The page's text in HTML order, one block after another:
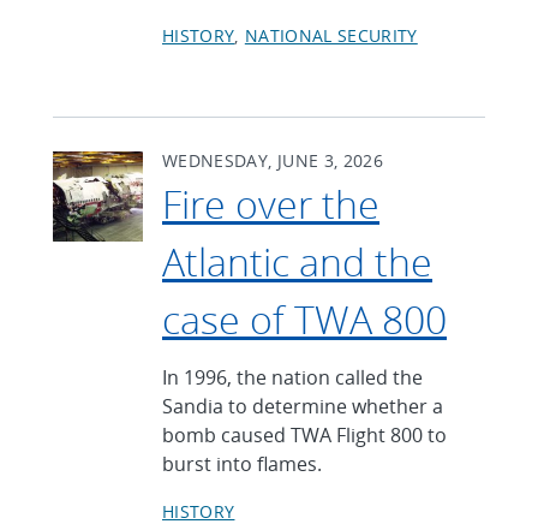
HISTORY NATIONAL SECURITY
WEDNESDAY, JUNE 3, 2026
Fire over the
Atlantic and the
case of TWA 800
In 1996, the nation called the
Sandia to determine whether a
bomb caused TWA Flight 800 to
burst into flames.
HISTORY